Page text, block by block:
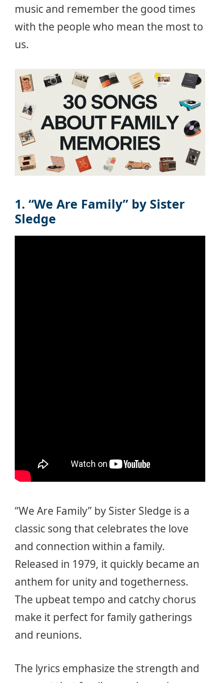
music and remember the good times
with the people who mean the most to
us.
1. “We Are Family” by Sister
Sledge
“We Are Family” by Sister Sledge is a
classic song that celebrates the love
and connection within a family.
Released in 1979, it quickly became an
anthem for unity and togetherness.
The upbeat tempo and catchy chorus
make it perfect for family gatherings
and reunions.
The lyrics emphasize the strength and